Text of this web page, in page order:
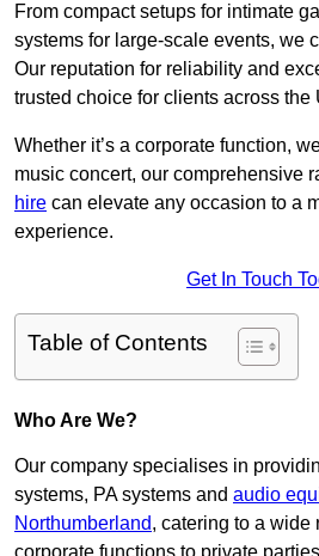
From compact setups for intimate
systems for large-scale events, we
Our reputation for reliability and
trusted choice for clients across the
Whether it’s a corporate function,
music concert, our comprehensive
hire can elevate any occasion to a
experience.
Get In Touch
Table of Contents
Who Are We?
Our company specialises in
systems, PA systems and audio
Northumberland, catering to a wide